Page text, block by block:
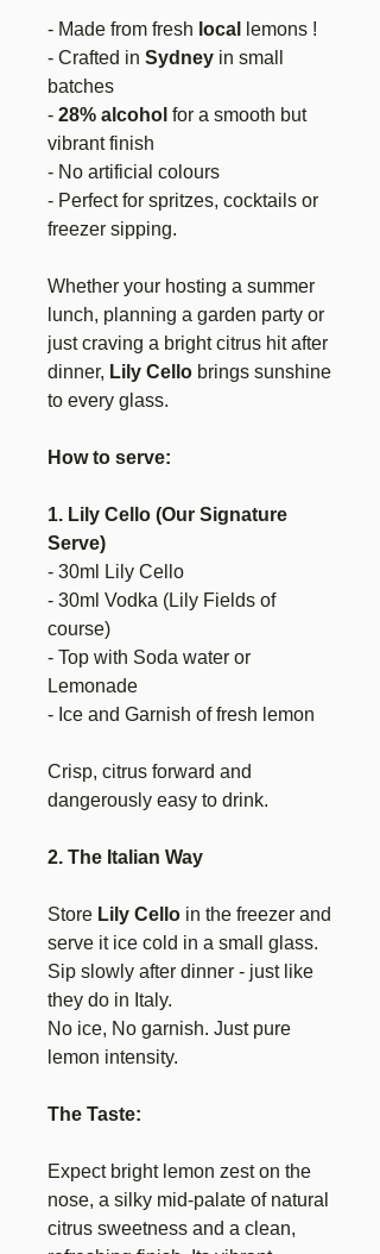
- Made from fresh local
lemons !
- Crafted in Sydney in small
batches
- 28% alcohol for a smooth but
vibrant finish
- No artificial colours
- Perfect for spritzes, cocktails or
freezer sipping.
Whether your hosting a summer
lunch, planning a garden party or
just craving a bright citrus hit after
dinner, Lily Cello brings sunshine
to every glass.
How to serve:
1. Lily Cello (Our Signature
Serve)
- 30ml Lily Cello
- 30ml Vodka (Lily Fields of
course)
- Top with Soda water or
Lemonade
- Ice and Garnish of fresh lemon
Crisp, citrus forward and
dangerously easy to drink.
2. The Italian Way
Store Lily Cello in the freezer and
serve it ice cold in a small glass.
Sip slowly after dinner - just like
they do in Italy.
No ice, No garnish. Just pure
lemon intensity.
The Taste:
Expect bright lemon zest on the
nose, a silky mid-palate of natural
citrus sweetness and a clean,